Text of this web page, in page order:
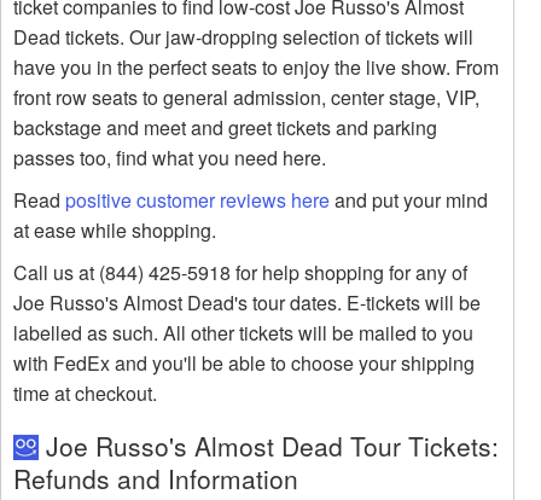
ticket companies to find low-cost Joe Russo's Almost
Dead tickets. Our jaw-dropping selection of tickets will
have you in the perfect seats to enjoy the live show. From
front row seats to general admission, center stage, VIP,
backstage and meet and greet tickets and parking
passes too, find what you need here.
Read positive customer reviews hereand put your mind
at ease while shopping.
Call us at (844) 425-5918 for help shopping for any of
Joe Russo's Almost Dead's tour dates. E-tickets will be
labelled as such. All other tickets will be mailed to you
with FedEx and you'll be able to choose your shipping
time at checkout.
Joe Russo's Almost Dead Tour Tickets:
Refunds and Information